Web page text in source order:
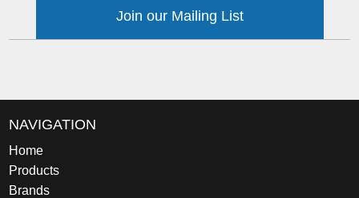
Join our Mailing List
NAVIGATION
Home
Products
Brands